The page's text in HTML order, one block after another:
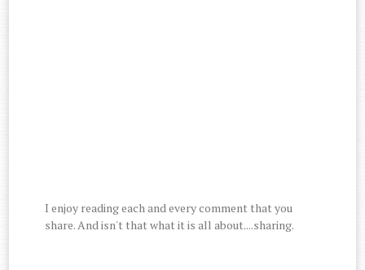
I enjoy reading each and every comment that you
share. And isn't that what it is all about....sharing.